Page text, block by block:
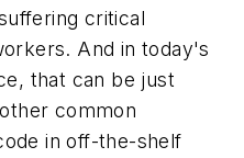
critical
And in today's
that can be just
common
in off-the-shelf